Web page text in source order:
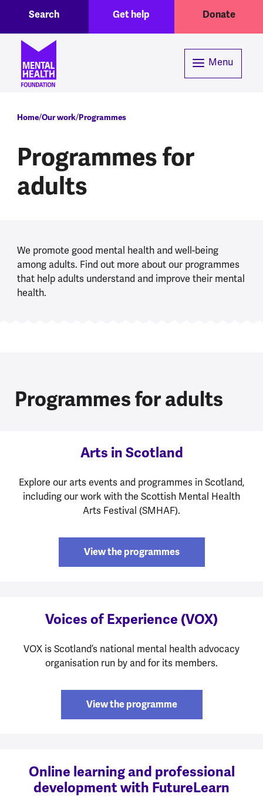
Skip to main content
Header menuGet help Donate
Search
Menu
Breadcrumb
Home Our work Programmes
Programmes for
adults
We promote good mental health and well-being
among adults. Find out more about our programmes
that help adults understand and improve their mental
health.
Programmes for adults
Arts in Scotland
Explore our arts events and programmes in Scotland,
including our work with the Scottish Mental Health
Arts Festival (SMHAF).
View the programmes
Voices of Experience (VOX)
VOX is Scotland’s national mental health advocacy
organisation run by and for its members.
View the programme
Online learning and professional
development with FutureLearn